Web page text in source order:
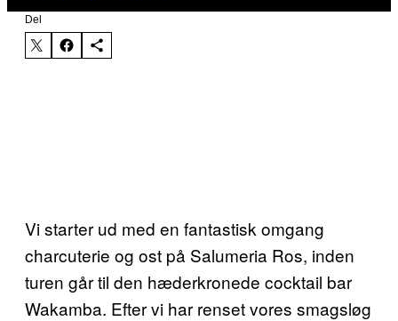
Del
Vi starter ud med en fantastisk omgang
charcuterie og ost på Salumeria Ros, inden
turen går til den hæderkronede cocktail bar
Wakamba. Efter vi har renset vores smagsløg